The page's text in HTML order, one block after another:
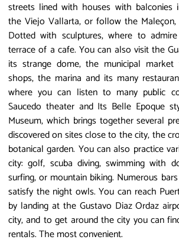
streets lined with houses with balconies
the Viejo Vallarta, or follow the Maleçon,
Dotted with sculptures, where to
terrace of a cafe. You can also visit the
its strange dome, the municipal
shops, the marina and its many
where you can listen to many public
Saucedo theater and Its Belle Epoque
Museum, which brings together several
discovered on sites close to the city, the
botanical garden. You can also practice
city: golf, scuba diving, swimming with
surfing, or mountain biking. Numerous
satisfy the night owls. You can reach
by landing at the Gustavo Diaz Ordaz
city, and to get around the city you can
rentals. The most convenient.